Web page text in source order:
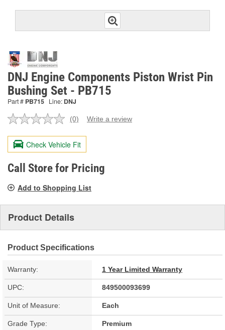
DNJ Engine Components Piston Wrist Pin
Bushing Set - PB715
Part # PB715 Line: DNJ
No
value.
Same
page
link.
(0) Write a review
Check Vehicle Fit
Call Store for Pricing
Add to Shopping List
Product Details
Product Specifications
Warranty: 1 Year Limited Warranty
UPC: 849500093699
Unit of Measure: Each
Grade Type: Premium